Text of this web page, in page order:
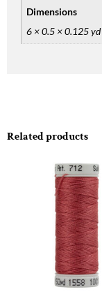
Related products
Dimensions
6 × 0.5 × 0.125 yd